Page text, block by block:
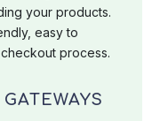
your products.
easy to
process.